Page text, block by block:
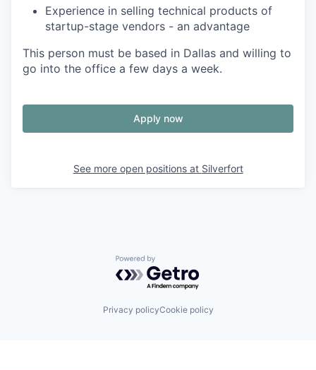
Experience in selling technical products of
startup-stage vendors - an advantage
This person must be based in Dallas and willing to
go into the office a few days a week.
Apply now
See more open positions at Silverfort
Powered by Getro.com
Privacy policyCookie policy